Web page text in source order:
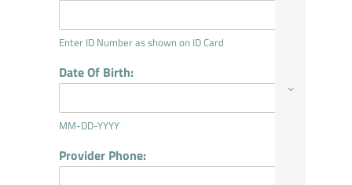
Enter ID Number as shown on ID Card
Date Of Birth:
MM-DD-YYYY
Provider Phone: